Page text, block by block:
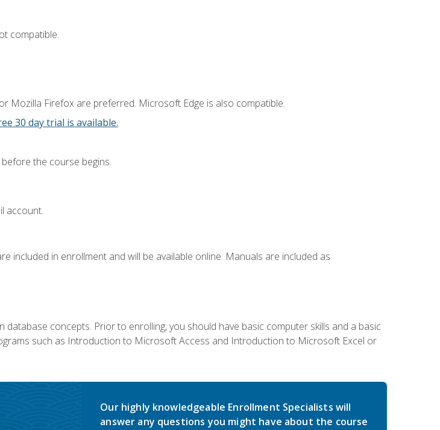
compatible.
Mozilla Firefox are preferred. Microsoft Edge is also compatible.
30 day trial is available.
the course begins.
account.
included in enrollment and will be available online. Manuals are included as
concepts. Prior to enrolling, you should have basic computer skills and a basic
such as Introduction to Microsoft Access and Introduction to Microsoft Excel or
Our highly knowledgeable Enrollment Specialists will
answer any questions you might have about the course